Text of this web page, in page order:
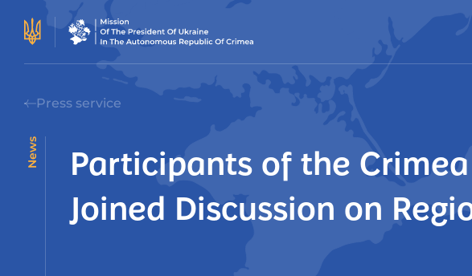
Press service
News
Participants of the
Joined Discussion on